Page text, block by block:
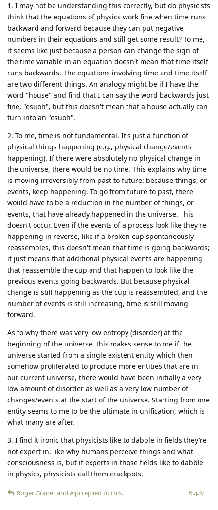
1. I may not be understanding this correctly, but do physicists
think that the equations of physics work fine when time runs
backward and forward because they can put negative
numbers in their equations and still get some result? To me,
it seems like just because a person can change the sign of
the time variable in an equation doesn't mean that time itself
runs backwards. The equations involving time and time itself
are two different things. An analogy might be if I have the
word "house" and find that I can say the word backwards just
fine, "esuoh", but this doesn't mean that a house actually can
turn into an "esuoh".
2. To me, time is not fundamental. It's just a function of
physical things happening (e.g., physical change/events
happening). If there were absolutely no physical change in
the universe, there would be no time. This explains why time
is moving irreversibly from past to future: because things, or
events, keep happening. To go from future to past, there
would have to be a reduction in the number of things, or
events, that have already happened in the universe. This
doesn't occur. Even if the events of a process look like they're
happening in reverse, like if a broken cup spontaneously
reassembles, this doesn't mean that time is going backwards;
it just means that additional physical events are happening
that reassemble the cup and that happen to look like the
previous events going backwards. But because physical
change is still happening as the cup is reassembled, and the
number of events is still increasing, time is still moving
forward.
As to why there was very low entropy (disorder) at the
beginning of the universe, this makes sense to me if the
universe started from a single existent entity which then
somehow proliferated to produce more entities that are in
our current universe, there would have been initially a very
low amount of disorder as well as a very low number of
changes/events at the start of the universe. Starting from one
entity seems to me to be the ultimate in unification, which is
what many are after.
3. I find it ironic that physicists like to dabble in fields they're
not expert in, like why humans perceive things and what
consciousness is, but if experts in those fields like to dabble
in physics, physicists call them crackpots.
Reply
Roger Granetand Alpi replied to this.